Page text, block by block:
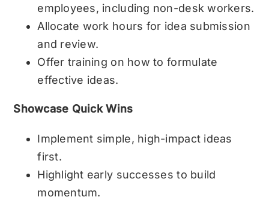
employees, including non-desk workers.
Allocate work hours for idea submission
and review.
Offer training on how to formulate
effective ideas.
Showcase Quick Wins
Implement simple, high-impact ideas
first.
Highlight early successes to build
momentum.